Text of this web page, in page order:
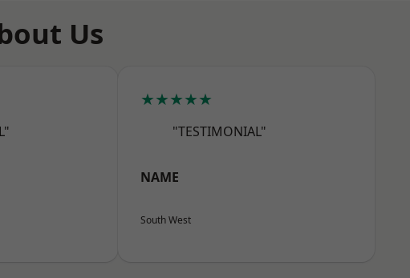
Us
★★★★★
"TESTIMONIAL"
NAME
South West